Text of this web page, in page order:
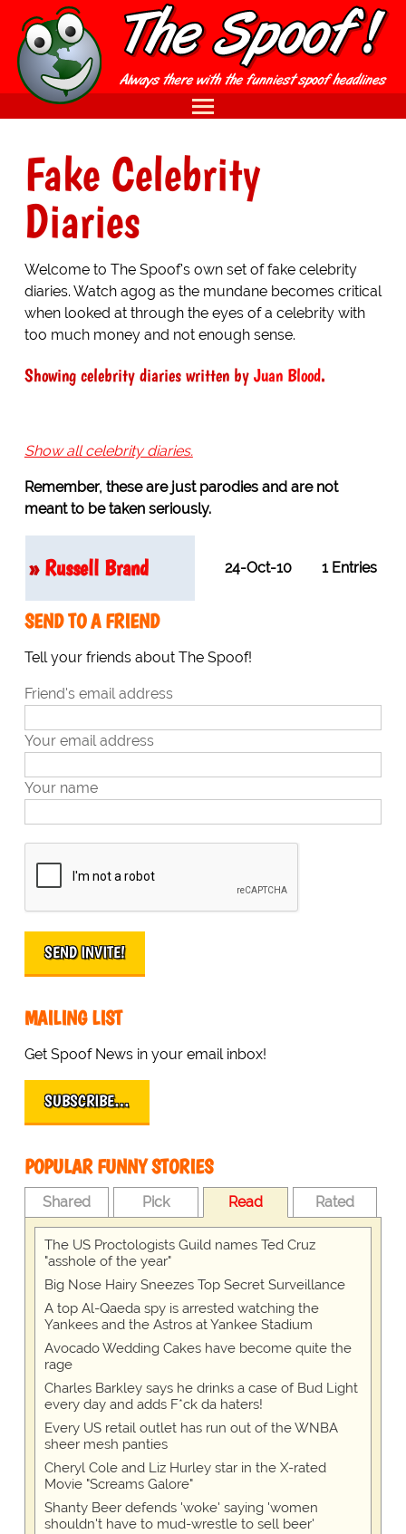
Fake Celebrity
Diaries
Welcome to The Spoof's own set of fake celebrity
diaries. Watch agog as the mundane becomes critical
when looked at through the eyes of a celebrity with
too much money and not enough sense.
Showing celebrity diaries written by Juan Blood.
Show all celebrity diaries.
Remember, these are just parodies and are not
meant to be taken seriously.
» Russell Brand 24-Oct-10 1 Entries
SEND TO A FRIEND
Tell your friends about The Spoof!
Friend's email address
Your email address
Your name
MAILING LIST
Get Spoof News in your email inbox!
SUBSCRIBE…
POPULAR FUNNY STORIES
Shared Pick Read Rated
The US Proctologists Guild names Ted Cruz
"asshole of the year"
Big Nose Hairy Sneezes Top Secret Surveillance
A top Al-Qaeda spy is arrested watching the
Yankees and the Astros at Yankee Stadium
Avocado Wedding Cakes have become quite the
rage
Charles Barkley says he drinks a case of Bud Light
every day and adds F*ck da haters!
Every US retail outlet has run out of the WNBA
sheer mesh panties
Cheryl Cole and Liz Hurley star in the X-rated
Movie "Screams Galore"
Shanty Beer defends 'woke' saying 'women
shouldn't have to mud-wrestle to sell beer'